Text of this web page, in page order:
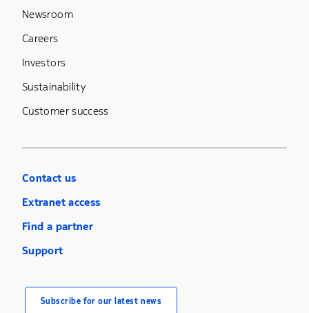
Newsroom
Careers
Investors
Sustainability
Customer success
Contact us
Extranet access
Find a partner
Support
Subscribe for our latest news